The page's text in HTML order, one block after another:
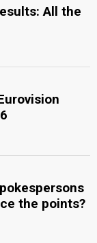
All the
the points?